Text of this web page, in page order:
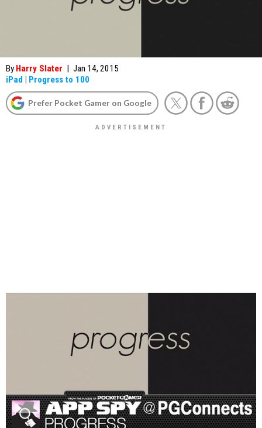
By Harry Slater | Jan 14, 2015
iPad | Progress to 100
Prefer Pocket Gamer on Google